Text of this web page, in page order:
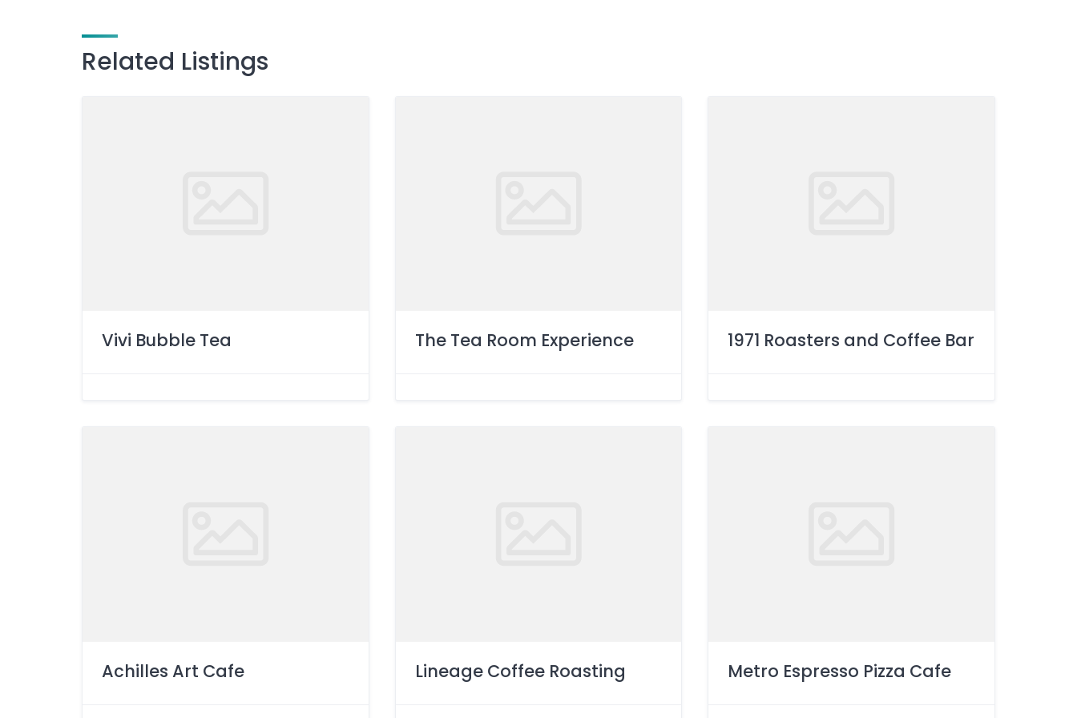
Related Listings
Vivi Bubble Tea The Tea Room Experience 1971 Roasters and Coffee Bar
Achilles Art Cafe Lineage Coffee Roasting Metro Espresso Pizza Cafe